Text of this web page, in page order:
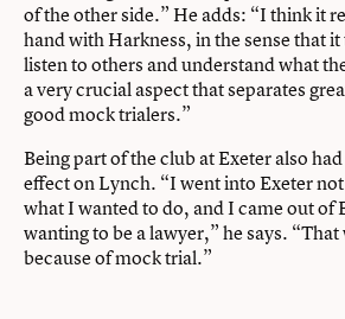
of the other side.” He adds: “I think it
hand with Harkness, in the sense that
listen to others and understand what
a very crucial aspect that separates
good mock trialers.”
Being part of the club at Exeter also
effect on Lynch. “I went into Exeter
what I wanted to do, and I came out of
wanting to be a lawyer,” he says.
because of mock trial.”